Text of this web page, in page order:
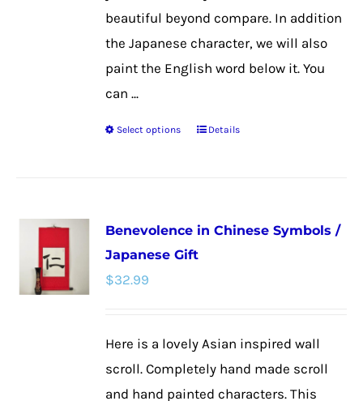
beautiful beyond compare. In addition
the Japanese character, we will also
paint the English word below it. You
can ...
Select options
This
variants.
The
chosen
Details
Benevolence in Chinese Symbols /
Japanese Gift
$32.99
Here is a lovely Asian inspired wall
scroll. Completely hand made scroll
and hand painted characters. This